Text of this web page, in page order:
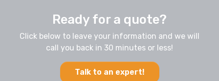
Ready for a quote?
Click below to leave your information and we will
call you back in 30 minutes or less!
Talk to an expert!